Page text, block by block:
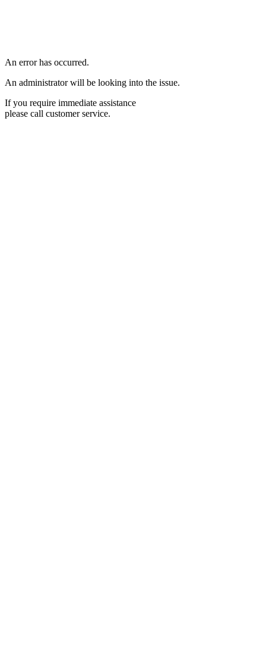
An error has occurred.
An administrator will be looking into the issue.
If you require immediate assistance
please call customer service.